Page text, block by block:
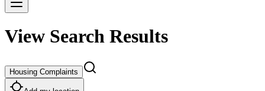
View Search Results
Housing Complaints